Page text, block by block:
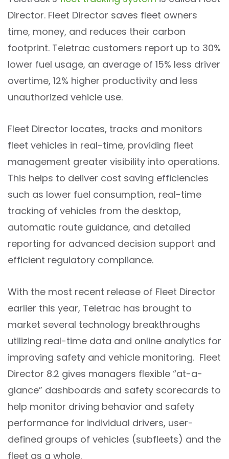
Director. Fleet Director saves fleet owners
time, money, and reduces their carbon
footprint. Teletrac customers report up to 30%
lower fuel usage, an average of 15% less driver
overtime, 12% higher productivity and less
unauthorized vehicle use.
Fleet Director locates, tracks and monitors
fleet vehicles in real-time, providing fleet
management greater visibility into operations.
This helps to deliver cost saving efficiencies
such as lower fuel consumption, real-time
tracking of vehicles from the desktop,
automatic route guidance, and detailed
reporting for advanced decision support and
efficient regulatory compliance.
With the most recent release of Fleet Director
earlier this year, Teletrac has brought to
market several technology breakthroughs
utilizing real-time data and online analytics for
improving safety and vehicle monitoring. Fleet
Director 8.2 gives managers flexible “at-a-
glance” dashboards and safety scorecards to
help monitor driving behavior and safety
performance for individual drivers, user-
defined groups of vehicles (subfleets) and the
fleet as a whole.